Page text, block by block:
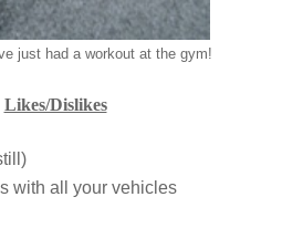
just had a workout at the gym!
Likes/Dislikes
with all your vehicles